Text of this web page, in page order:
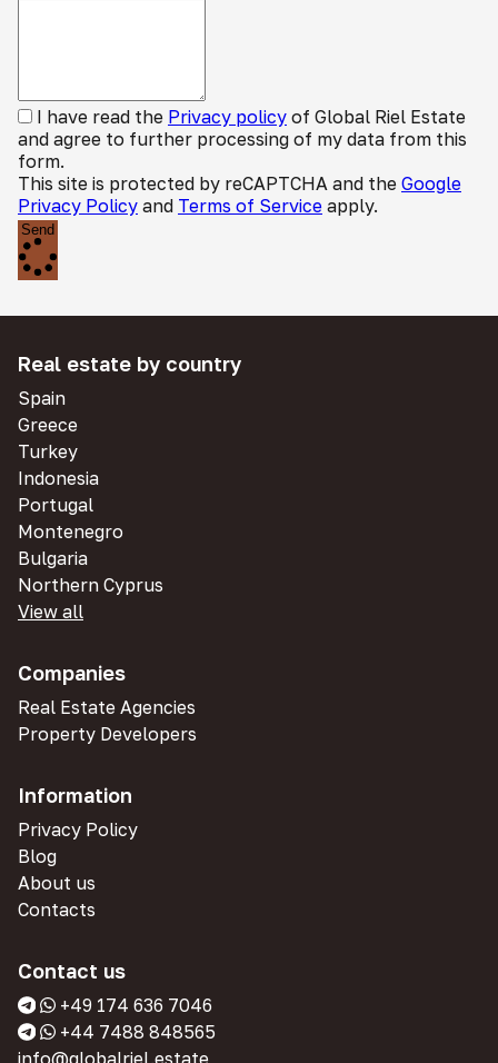
I have read the Privacy policy of Global Riel Estate
and agree to further processing of my data from this
form.
This site is protected by reCAPTCHA and the Google
Privacy Policy and Terms of Service apply.
Send
Real estate by country
Spain
Greece
Turkey
Indonesia
Portugal
Montenegro
Bulgaria
Northern Cyprus
View all
Companies
Real Estate Agencies
Property Developers
Information
Privacy Policy
Blog
About us
Contacts
Contact us
+49 174 636 7046
+44 7488 848565
info@globalriel.estate